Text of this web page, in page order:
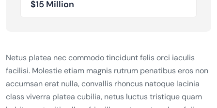
$15 Million
Netus platea nec commodo tincidunt felis orci iaculis
facilisi. Molestie etiam magnis rutrum penatibus eros non
accumsan erat nulla, convallis rhoncus natoque lacinia
class viverra platea cubilia, netus luctus tristique quam